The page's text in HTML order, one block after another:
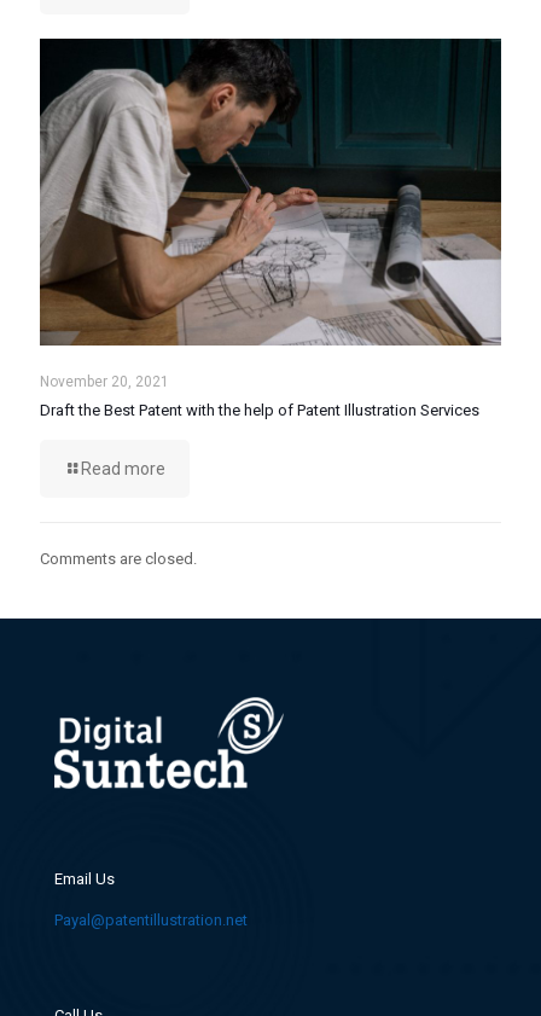
November 20, 2021
Draft the Best Patent with the help of Patent Illustration Services
Read more
Comments are closed.
Email Us
Payal@patentillustration.net